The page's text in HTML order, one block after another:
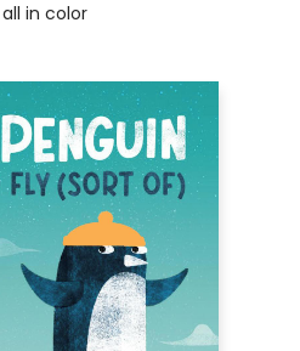
all in color